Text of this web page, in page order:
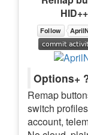
Options+
Remap
switch
account,